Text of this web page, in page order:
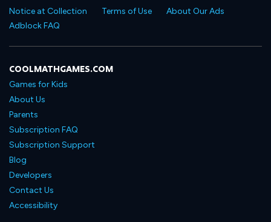
Notice at Collection
Terms of Use
About Our Ads
Adblock FAQ
COOLMATHGAMES.COM
Games for Kids
About Us
Parents
Subscription FAQ
Subscription Support
Blog
Developers
Contact Us
Accessibility